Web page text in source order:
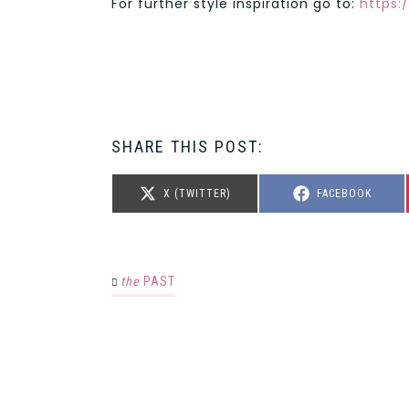
For further style inspiration go to:
SHARE THIS POST:
SHARE
ON
X (TWITTER)
SHARE
FACEBOOK
the PAST